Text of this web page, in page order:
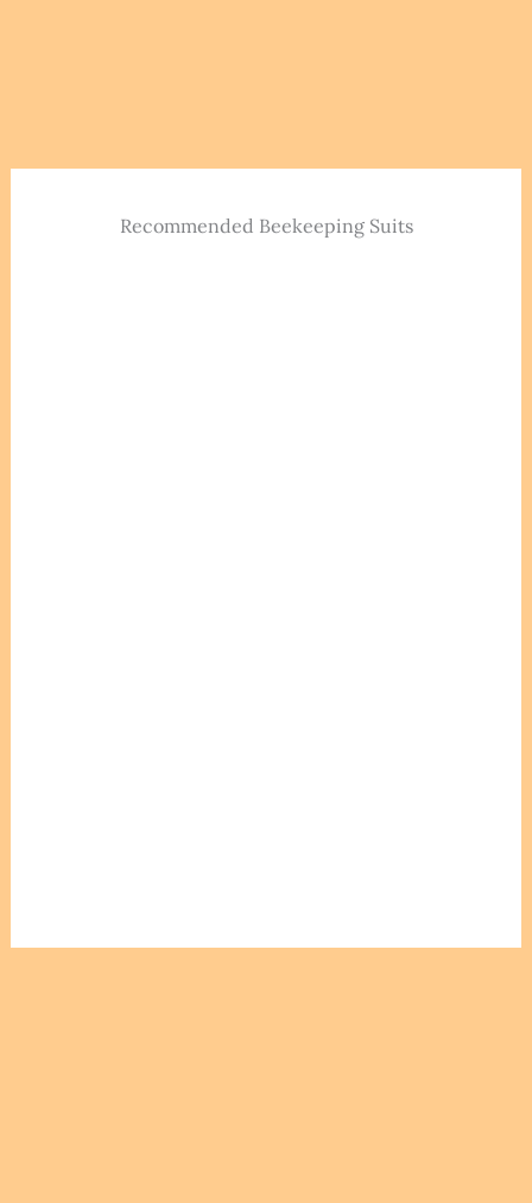
Recommended Beekeeping Suits